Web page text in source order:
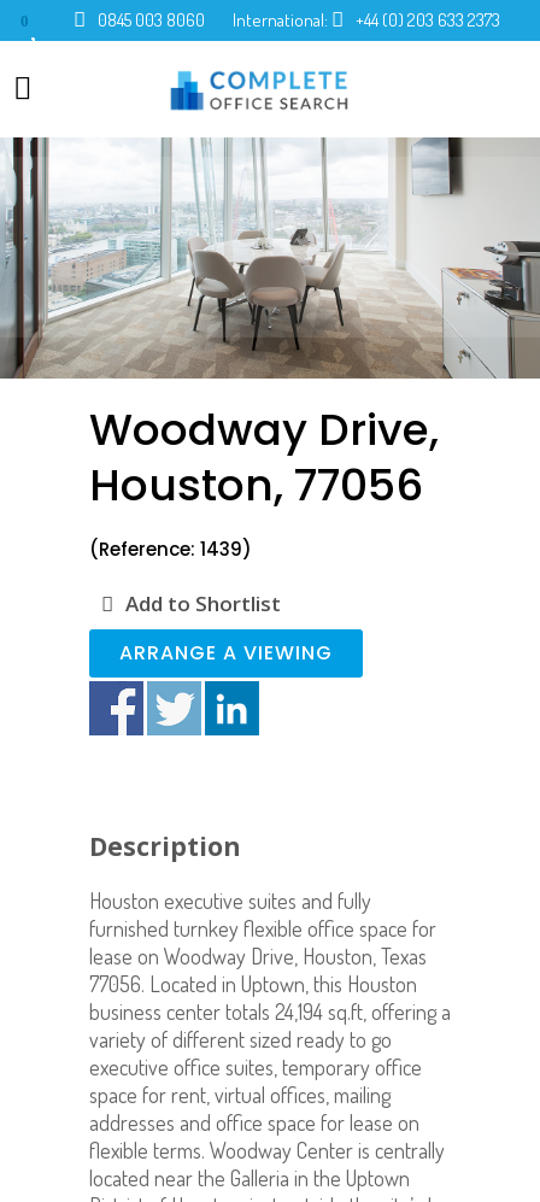
0 0845 003 8060 International: +44 (0) 203 633 2373
Woodway Drive,
Houston, 77056
(Reference: 1439)
Add to Shortlist
ARRANGE A VIEWING
Description
Houston executive suites and fully
furnished turnkey flexible office space for
lease on Woodway Drive, Houston, Texas
77056. Located in Uptown, this Houston
business center totals 24,194 sq.ft, offering a
variety of different sized ready to go
executive office suites, temporary office
space for rent, virtual offices, mailing
addresses and office space for lease on
flexible terms. Woodway Center is centrally
located near the Galleria in the Uptown